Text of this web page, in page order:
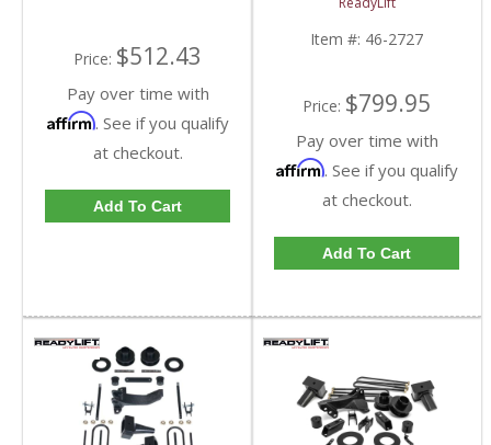
Price: $512.43
Pay over time with
Affirm. See if you qualify
at checkout.
Add To Cart
2011-2019 Ford
Item #: 46-2727
Price: $799.95
Pay over time with
Affirm. See if you qualify
at checkout.
Add To Cart